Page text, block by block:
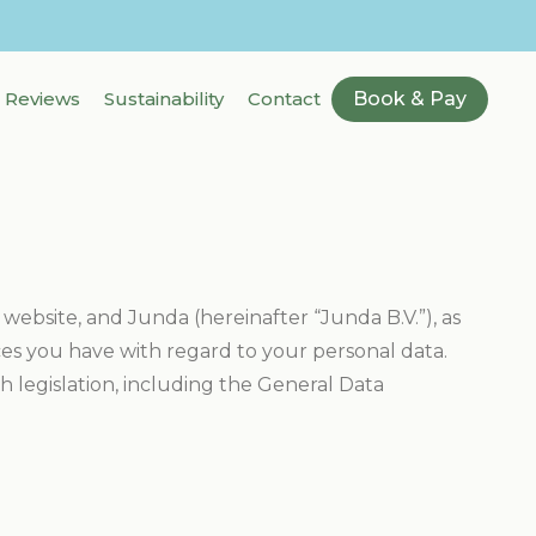
Reviews Sustainability Contact Book & Pay
and Junda (hereinafter “Junda B.V.”), as
you have with regard to your personal data.
legislation, including the General Data